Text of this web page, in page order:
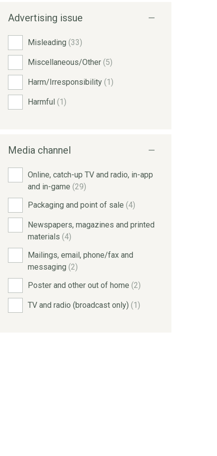
Advertising issue
Misleading (33)
Miscellaneous/Other (5)
Harm/Irresponsibility (1)
Harmful (1)
Media channel
Online, catch-up TV and radio, in-app
and in-game (29)
Packaging and point of sale (4)
Newspapers, magazines and printed
materials (4)
Mailings, email, phone/fax and
messaging (2)
Poster and other out of home (2)
TV and radio (broadcast only) (1)